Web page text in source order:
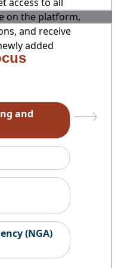
on the platform,
and receive
added
and
(NGA)